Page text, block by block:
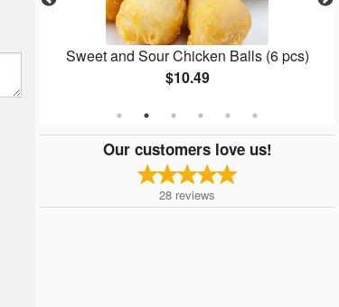
Sweet and Sour Chicken Balls (6 pcs)
$10.49
Our customers love us!
28 reviews